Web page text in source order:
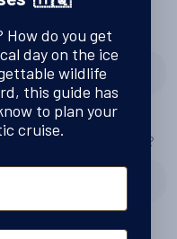
did you feel?
Antarctica with Swoop?
do you get
day on the ice
wildlife
this guide has
to plan your
cruise.